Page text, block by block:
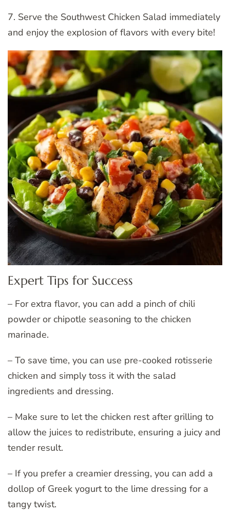
7. Serve the Southwest Chicken Salad immediately
and enjoy the explosion of flavors with every bite!
Expert Tips for Success
– For extra flavor, you can add a pinch of chili
powder or chipotle seasoning to the chicken
marinade.
– To save time, you can use pre-cooked rotisserie
chicken and simply toss it with the salad
ingredients and dressing.
– Make sure to let the chicken rest after grilling to
allow the juices to redistribute, ensuring a juicy and
tender result.
– If you prefer a creamier dressing, you can add a
dollop of Greek yogurt to the lime dressing for a
tangy twist.